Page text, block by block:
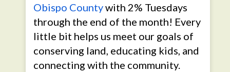
Obispo Countywith 2% Tuesdays
through the end of the month! Every
little bit helps us meet our goals of
conserving land, educating kids, and
connecting with the community.